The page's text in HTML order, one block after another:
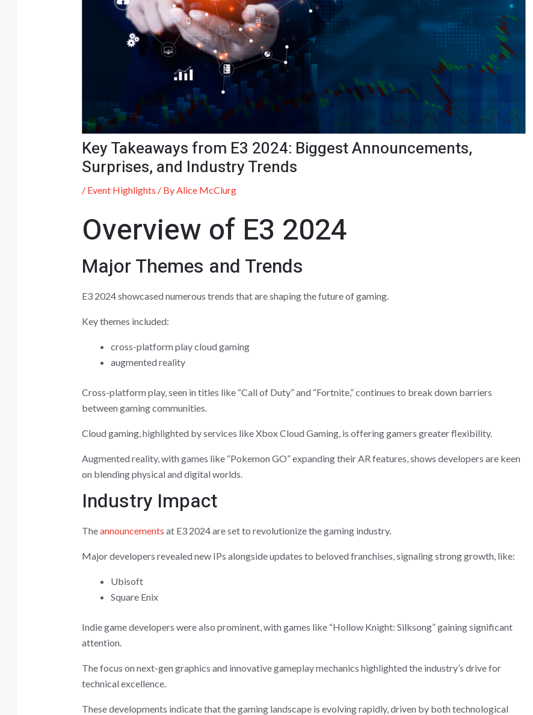
Key Takeaways from E3 2024: Biggest Announcements,
Surprises, and Industry Trends
/ Event Highlights / By Alice McClurg
Overview of E3 2024
Major Themes and Trends
E3 2024 showcased numerous trends that are shaping the future of gaming.
Key themes included:
cross-platform play cloud gaming
augmented reality
Cross-platform play, seen in titles like “Call of Duty” and “Fortnite,” continues to break down barriers
between gaming communities.
Cloud gaming, highlighted by services like Xbox Cloud Gaming, is offering gamers greater flexibility.
Augmented reality, with games like “Pokemon GO” expanding their AR features, shows developers are keen
on blending physical and digital worlds.
Industry Impact
Theannouncements at E3 2024 are set to revolutionize the gaming industry.
Major developers revealed new IPs alongside updates to beloved franchises, signaling strong growth, like:
Ubisoft
Square Enix
Indie game developers were also prominent, with games like “Hollow Knight: Silksong” gaining significant
attention.
The focus on next-gen graphics and innovative gameplay mechanics highlighted the industry’s drive for
technical excellence.
These developments indicate that the gaming landscape is evolving rapidly, driven by both technological